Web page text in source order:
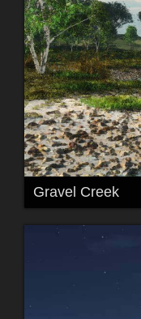
Gravel Creek